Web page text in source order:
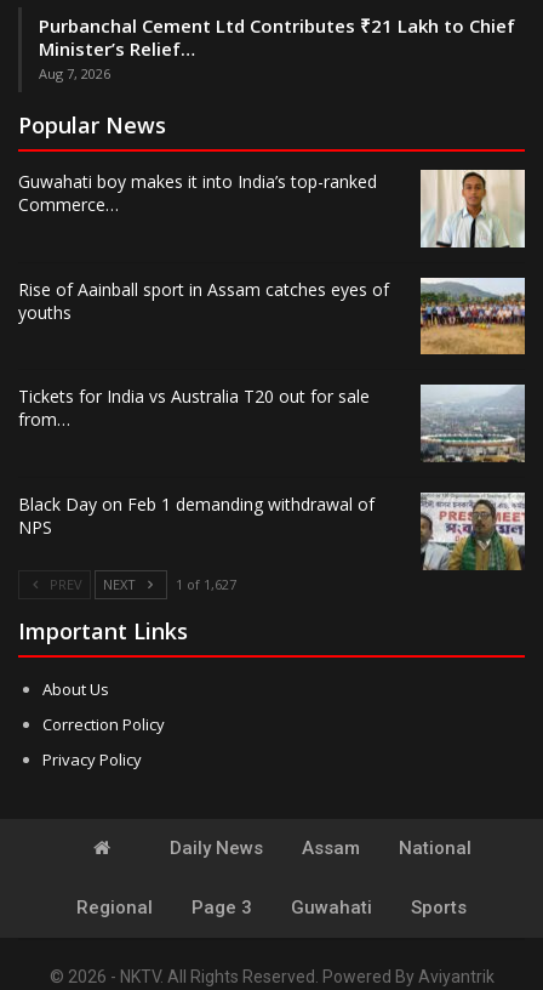
Purbanchal Cement Ltd Contributes ₹21 Lakh to Chief
Minister’s Relief…
Aug 7, 2026
Popular News
Guwahati boy makes it into India’s top-ranked
Commerce…
Rise of Aainball sport in Assam catches eyes of
youths
Tickets for India vs Australia T20 out for sale
from…
Black Day on Feb 1 demanding withdrawal of
NPS
PREV NEXT 1 of 1,627
Important Links
About Us
Correction Policy
Privacy Policy
Daily News Assam National
Regional Page 3 Guwahati Sports
© 2026 - NKTV. All Rights Reserved. Powered ByAviyantrik